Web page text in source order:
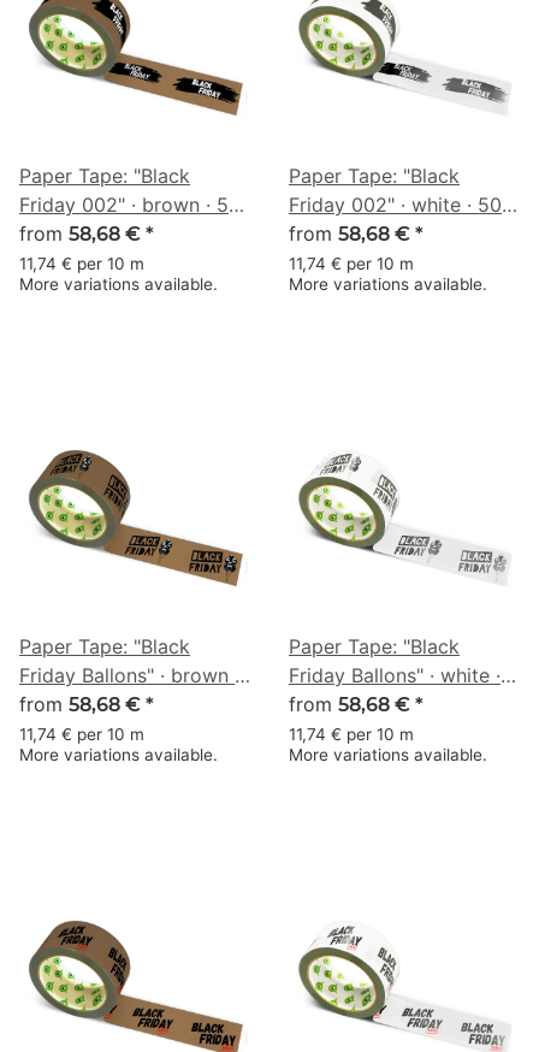
Paper Tape: "Black
Friday 002" · brown · 50
mm × 50 m
from 58,68 € *
11,74 € per 10 m
More variations available.
Paper Tape: "Black
Friday 002" · white · 50
mm × 50 m
from 58,68 € *
11,74 € per 10 m
More variations available.
Paper Tape: "Black
Friday Ballons" · brown ·
50 mm × 50 m
from 58,68 € *
11,74 € per 10 m
More variations available.
Paper Tape: "Black
Friday Ballons" · white ·
50 mm × 50 m
from 58,68 € *
11,74 € per 10 m
More variations available.